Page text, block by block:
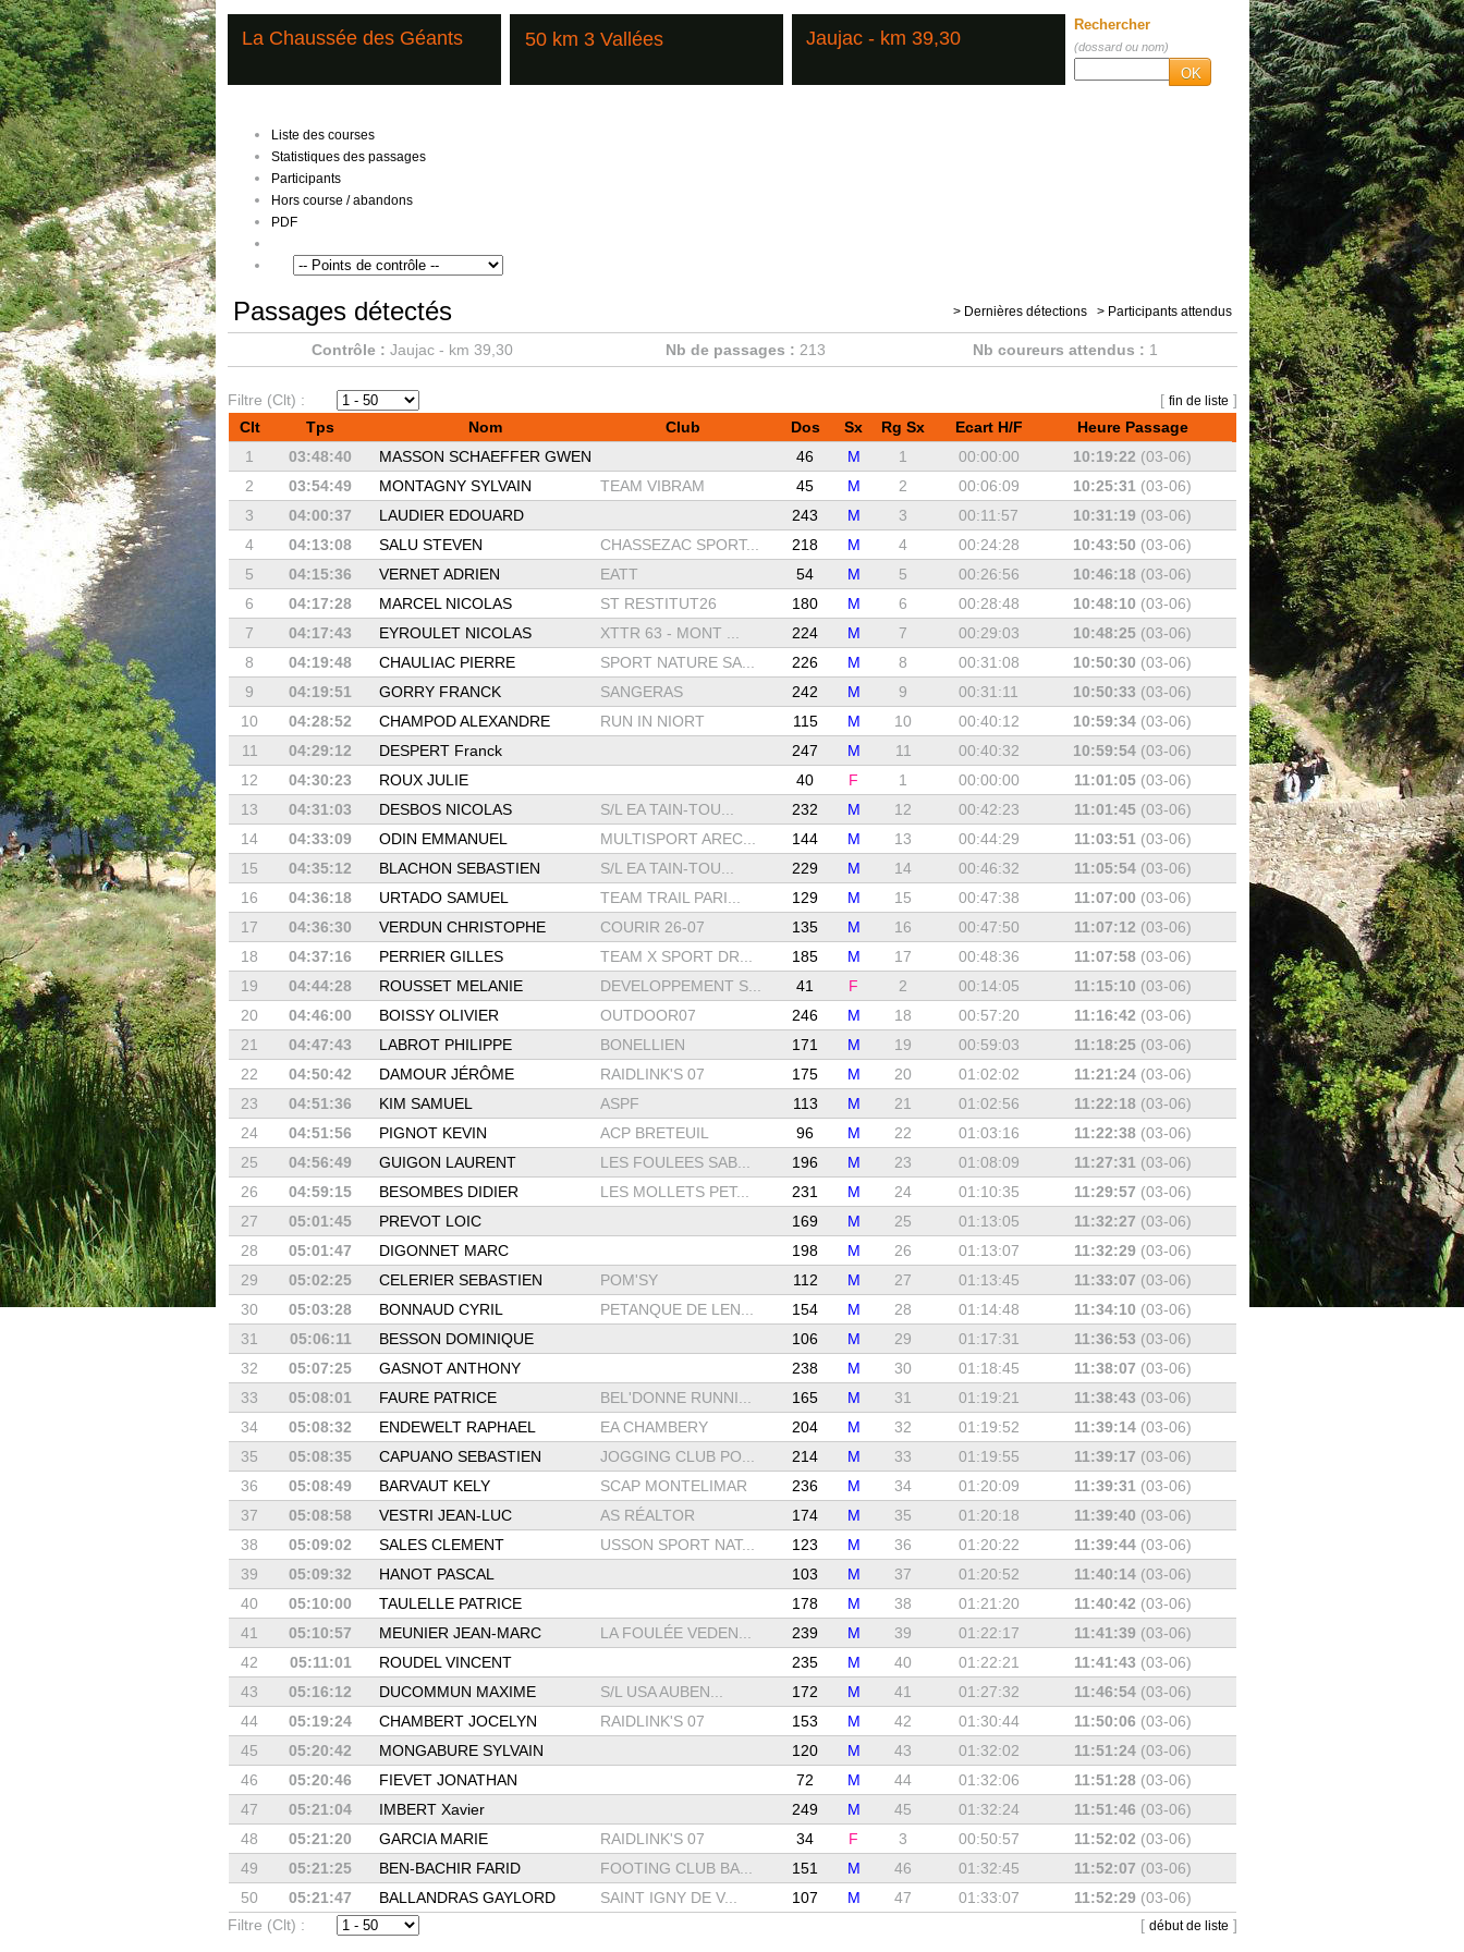
La Chaussée des Géants 50 km 3 Vallées Jaujac - km 39,30
Rechercher
(dossard ou nom)
OK
Liste des courses
Statistiques des passages
Participants
Hors course / abandons
PDF
Passages détectés > Dernières détections > Participants attendus
Contrôle : Jaujac - km 39,30 Nb de passages : 213 Nb coureurs attendus : 1
Filtre (Clt) : [ fin de liste ]
Clt
Tps Nom Club Dos Sx Rg Sx Ecart H/F
Heure Passage
1
03:48:40 MASSON SCHAEFFER GWEN 46 M 1 00:00:00 10:19:22 (03-06)
2
03:54:49 MONTAGNY SYLVAIN TEAM VIBRAM 45 M 2 00:06:09 10:25:31 (03-06)
3
04:00:37 LAUDIER EDOUARD 243 M 3 00:11:57 10:31:19 (03-06)
4
04:13:08 SALU STEVEN CHASSEZAC SPORT... 218 M 4 00:24:28 10:43:50 (03-06)
5
04:15:36 VERNET ADRIEN EATT 54 M 5 00:26:56 10:46:18 (03-06)
6
04:17:28 MARCEL NICOLAS ST RESTITUT26 180 M 6 00:28:48 10:48:10 (03-06)
7
04:17:43 EYROULET NICOLAS XTTR 63 - MONT ... 224 M 7 00:29:03 10:48:25 (03-06)
8
04:19:48 CHAULIAC PIERRE SPORT NATURE SA... 226 M 8 00:31:08 10:50:30 (03-06)
9
04:19:51 GORRY FRANCK SANGERAS 242 M 9 00:31:11 10:50:33 (03-06)
10
04:28:52 CHAMPOD ALEXANDRE RUN IN NIORT 115 M 10 00:40:12 10:59:34 (03-06)
11
04:29:12 DESPERT Franck 247 M 11 00:40:32 10:59:54 (03-06)
12
04:30:23 ROUX JULIE 40 F 1 00:00:00 11:01:05(03-06)
13
04:31:03 DESBOS NICOLAS S/L EA TAIN-TOU... 232 M 12 00:42:23 11:01:45(03-06)
14
04:33:09 ODIN EMMANUEL MULTISPORT AREC... 144 M 13 00:44:29 11:03:51 (03-06)
15
04:35:12 BLACHON SEBASTIEN S/L EA TAIN-TOU... 229 M 14 00:46:32 11:05:54(03-06)
16
04:36:18 URTADO SAMUEL TEAM TRAIL PARI... 129 M 15 00:47:38 11:07:00 (03-06)
17
04:36:30 VERDUN CHRISTOPHE COURIR 26-07 135 M 16 00:47:50 11:07:12 (03-06)
18
04:37:16 PERRIER GILLES TEAM X SPORT DR... 185 M 17 00:48:36 11:07:58(03-06)
19
04:44:28 ROUSSET MELANIE DEVELOPPEMENT S... 41 F 2 00:14:05 11:15:10 (03-06)
20
04:46:00 BOISSY OLIVIER OUTDOOR07 246 M 18 00:57:20 11:16:42 (03-06)
21
04:47:43 LABROT PHILIPPE BONELLIEN 171 M 19 00:59:03 11:18:25(03-06)
22
04:50:42 DAMOUR JÉRÔME RAIDLINK'S 07 175 M 20 01:02:02 11:21:24(03-06)
23
04:51:36 KIM SAMUEL ASPF 113 M 21 01:02:56 11:22:18 (03-06)
24
04:51:56 PIGNOT KEVIN ACP BRETEUIL 96 M 22 01:03:16 11:22:38(03-06)
25
04:56:49 GUIGON LAURENT LES FOULEES SAB... 196 M 23 01:08:09 11:27:31 (03-06)
26
04:59:15 BESOMBES DIDIER LES MOLLETS PET... 231 M 24 01:10:35 11:29:57 (03-06)
27
05:01:45 PREVOT LOIC 169 M 25 01:13:05 11:32:27 (03-06)
28
05:01:47 DIGONNET MARC 198 M 26 01:13:07 11:32:29(03-06)
29
05:02:25 CELERIER SEBASTIEN POM'SY 112 M 27 01:13:45 11:33:07 (03-06)
30
05:03:28 BONNAUD CYRIL PETANQUE DE LEN... 154 M 28 01:14:48 11:34:10 (03-06)
31
05:06:11 BESSON DOMINIQUE 106 M 29 01:17:31 11:36:53 (03-06)
32
05:07:25 GASNOT ANTHONY 238 M 30 01:18:45 11:38:07 (03-06)
33
05:08:01 FAURE PATRICE BEL'DONNE RUNNI... 165 M 31 01:19:21 11:38:43 (03-06)
34
05:08:32 ENDEWELT RAPHAEL EA CHAMBERY 204 M 32 01:19:52 11:39:14(03-06)
35
05:08:35 CAPUANO SEBASTIEN JOGGING CLUB PO... 214 M 33 01:19:55 11:39:17 (03-06)
36
05:08:49 BARVAUT KELY SCAP MONTELIMAR 236 M 34 01:20:09 11:39:31 (03-06)
37
05:08:58 VESTRI JEAN-LUC AS RÉALTOR 174 M 35 01:20:18 11:39:40 (03-06)
38
05:09:02 SALES CLEMENT USSON SPORT NAT... 123 M 36 01:20:22 11:39:44(03-06)
39
05:09:32 HANOT PASCAL 103 M 37 01:20:52 11:40:14(03-06)
40
05:10:00 TAULELLE PATRICE 178 M 38 01:21:20 11:40:42 (03-06)
41
05:10:57 MEUNIER JEAN-MARC LA FOULÉE VEDEN... 239 M 39 01:22:17 11:41:39 (03-06)
42
05:11:01 ROUDEL VINCENT 235 M 40 01:22:21 11:41:43 (03-06)
43
05:16:12 DUCOMMUN MAXIME S/L USA AUBEN... 172 M 41 01:27:32 11:46:54(03-06)
44
05:19:24 CHAMBERT JOCELYN RAIDLINK'S 07 153 M 42 01:30:44 11:50:06 (03-06)
45
05:20:42 MONGABURE SYLVAIN 120 M 43 01:32:02 11:51:24(03-06)
46
05:20:46 FIEVET JONATHAN 72 M 44 01:32:06 11:51:28(03-06)
47
05:21:04 IMBERT Xavier 249 M 45 01:32:24 11:51:46 (03-06)
48
05:21:20 GARCIA MARIE RAIDLINK'S 07 34 F 3 00:50:57 11:52:02 (03-06)
49
05:21:25 BEN-BACHIR FARID FOOTING CLUB BA... 151 M 46 01:32:45 11:52:07 (03-06)
50
05:21:47 BALLANDRAS GAYLORD SAINT IGNY DE V... 107 M 47 01:33:07 11:52:29(03-06)
Filtre (Clt) :
[ début de liste ]